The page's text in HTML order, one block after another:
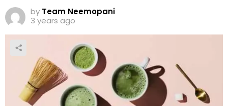
by Team Neemopani
3 years ago